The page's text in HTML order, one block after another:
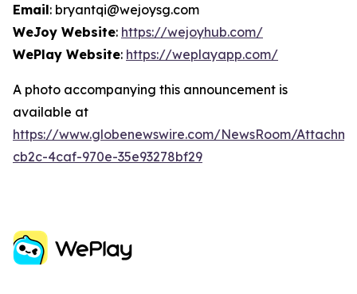
Email: bryantqi@wejoysg.com
WeJoy Website: https://wejoyhub.com/
WePlay Website: https://weplayapp.com/
A photo accompanying this announcement is
available at
https://www.globenewswire.com/NewsRoom/
cb2c-4caf-970e-35e93278bf29